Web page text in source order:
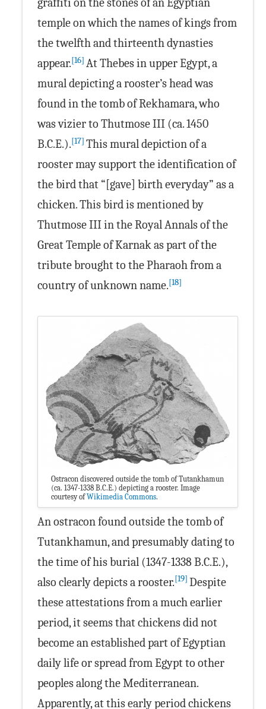
graffiti on the stones of an Egyptian
temple on which the names of kings from
the twelfth and thirteenth dynasties
appear.[16] At Thebes in upper Egypt, a
mural depicting a rooster’s head was
found in the tomb of Rekhamara, who
was vizier to Thutmose III (ca. 1450
B.C.E.).[17] This mural depiction of a
rooster may support the identification of
the bird that “[gave] birth everyday” as a
chicken. This bird is mentioned by
Thutmose III in the Royal Annals of the
Great Temple of Karnak as part of the
tribute brought to the Pharaoh from a
country of unknown name.[18]
Ostracon discovered outside the tomb of Tutankhamun
(ca. 1347-1338 B.C.E.) depicting a rooster. Image
courtesy ofWikimedia Commons.
An ostracon found outside the tomb of
Tutankhamun, and presumably dating to
the time of his burial (1347-1338 B.C.E.),
also clearly depicts a rooster.[19] Despite
these attestations from a much earlier
period, it seems that chickens did not
become an established part of Egyptian
daily life or spread from Egypt to other
peoples along the Mediterranean.
Apparently, at this early period chickens